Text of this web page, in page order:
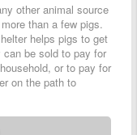
other animal source
than a few pigs.
helps pigs to get
be sold to pay for
or to pay for
on the path to